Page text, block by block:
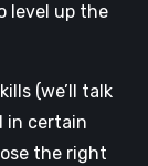
level up the
(we’ll talk
in certain
the right